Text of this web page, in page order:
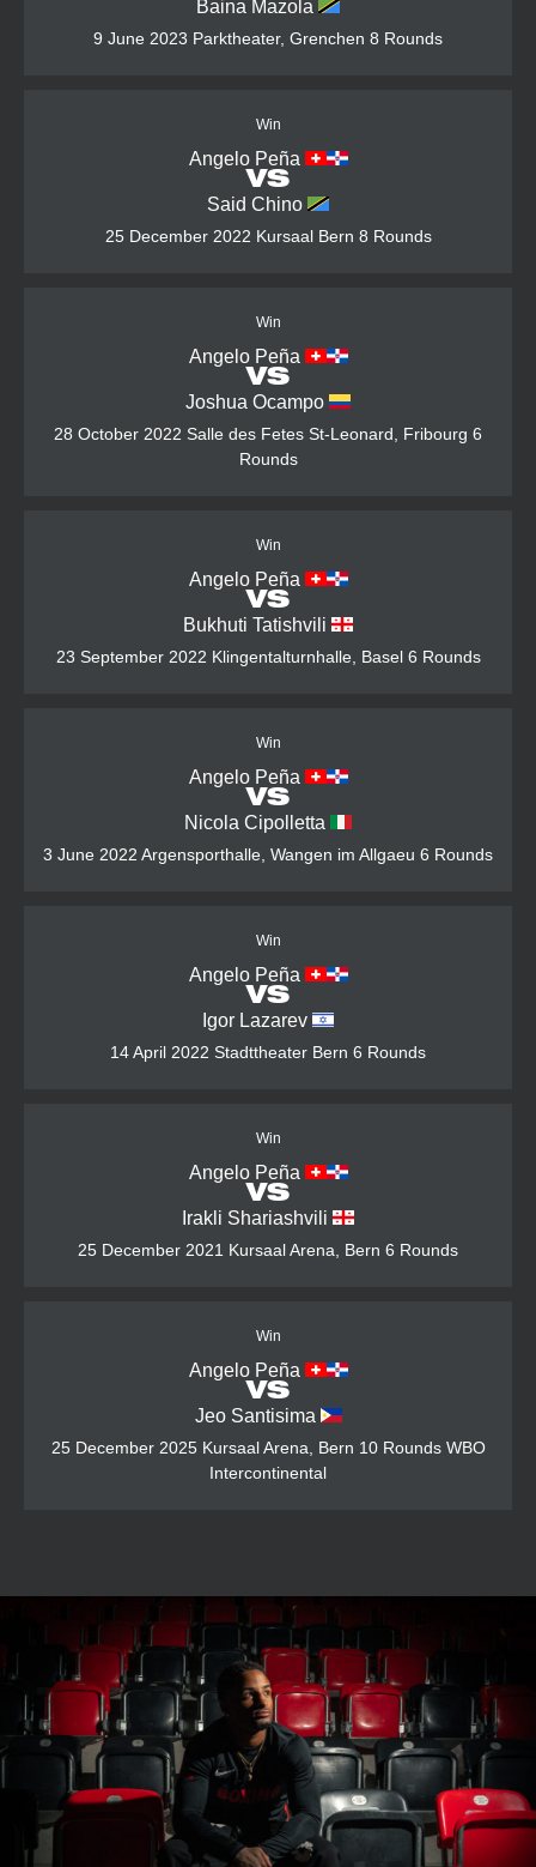
Baina Mazola
9 June 2023 Parktheater, Grenchen 8 Rounds
Win
Angelo Peña
VS
Said Chino
25 December 2022 Kursaal Bern 8 Rounds
Win
Angelo Peña
VS
Joshua Ocampo
28 October 2022 Salle des Fetes St-Leonard, Fribourg 6
Rounds
Win
Angelo Peña
VS
Bukhuti Tatishvili
23 September 2022 Klingentalturnhalle, Basel 6 Rounds
Win
Angelo Peña
VS
Nicola Cipolletta
3 June 2022 Argensporthalle, Wangen im Allgaeu 6 Rounds
Win
Angelo Peña
VS
Igor Lazarev
14 April 2022 Stadttheater Bern 6 Rounds
Win
Angelo Peña
VS
Irakli Shariashvili
25 December 2021 Kursaal Arena, Bern 6 Rounds
Win
Angelo Peña
VS
Jeo Santisima
25 December 2025 Kursaal Arena, Bern 10 Rounds WBO
Intercontinental